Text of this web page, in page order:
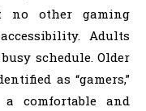
no other gaming
Adults
schedule. Older
as “gamers,”
comfortable and